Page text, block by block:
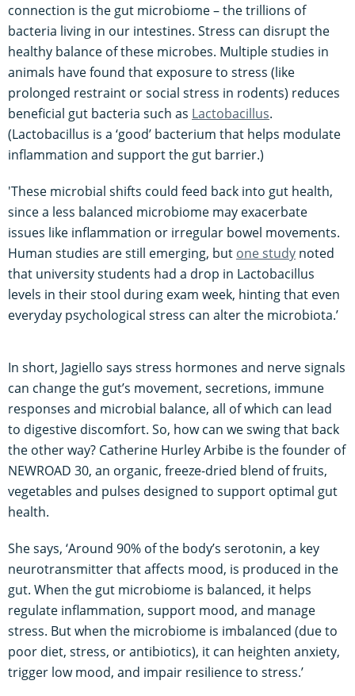
connection is the gut microbiome – the trillions of
bacteria living in our intestines. Stress can disrupt the
healthy balance of these microbes. Multiple studies in
animals have found that exposure to stress (like
prolonged restraint or social stress in rodents) reduces
beneficial gut bacteria such as Lactobacillus.
(Lactobacillus is a ‘good’ bacterium that helps modulate
inflammation and support the gut barrier.)
'These microbial shifts could feed back into gut health,
since a less balanced microbiome may exacerbate
issues like inflammation or irregular bowel movements.
Human studies are still emerging, but one study noted
that university students had a drop in Lactobacillus
levels in their stool during exam week, hinting that even
everyday psychological stress can alter the microbiota​.’
In short, Jagiello says stress hormones and nerve signals
can change the gut’s movement, secretions, immune
responses and microbial balance, all of which can lead
to digestive discomfort. So, how can we swing that back
the other way? Catherine Hurley Arbibe is the founder of
NEWROAD 30, an organic, freeze-dried blend of fruits,
vegetables and pulses designed to support optimal gut
health.
She says, ‘Around 90% of the body’s serotonin, a key
neurotransmitter that affects mood, is produced in the
gut. When the gut microbiome is balanced, it helps
regulate inflammation, support mood, and manage
stress. But when the microbiome is imbalanced (due to
poor diet, stress, or antibiotics), it can heighten anxiety,
trigger low mood, and impair resilience to stress.’